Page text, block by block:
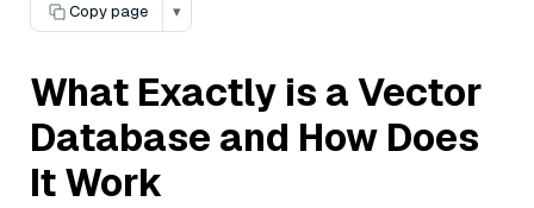
Copy page
▾
What Exactly is a Vector
Database and How Does
It Work